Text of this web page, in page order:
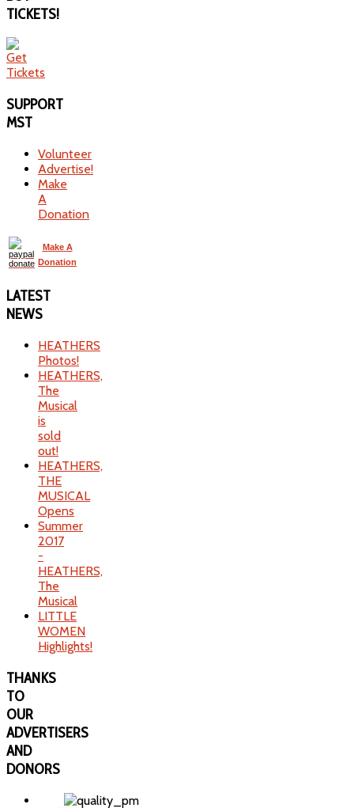
TICKETS!
SUPPORT
MST
Volunteer
Advertise!
Make
A
Donation
Make A
Donation
LATEST
NEWS
HEATHERS
Photos!
HEATHERS,
The
Musical
is
sold
out!
HEATHERS,
THE
MUSICAL
Opens
Summer
2017
-
HEATHERS,
The
Musical
LITTLE
WOMEN
Highlights!
THANKS
TO
OUR
ADVERTISERS
AND
DONORS